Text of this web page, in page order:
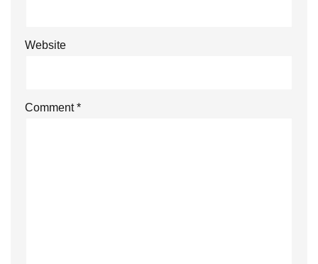
Website
Comment*